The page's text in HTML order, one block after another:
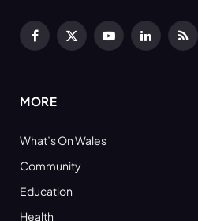
Facebook
X
YouTubeLinkedInRSS
MORE
What’s On Wales
Community
Education
Health